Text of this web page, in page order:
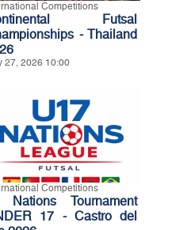
Competitions
Futsal
- Thailand
27, 2026 10:00
Competitions
Nations Tournament
17 - Castro del